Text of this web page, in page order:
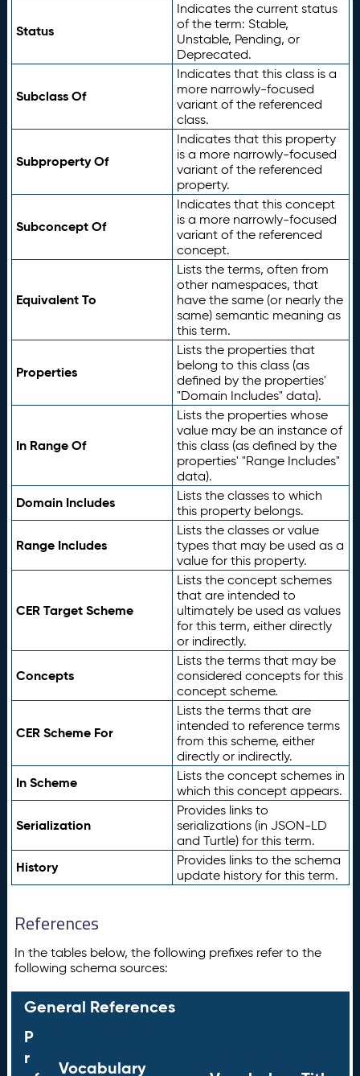
Status
Indicates the current status
of the term: Stable,
Unstable, Pending, or
Deprecated.
Subclass Of
Indicates that this class is a
more narrowly-focused
variant of the referenced
class.
Subproperty Of
Indicates that this property
is a more narrowly-focused
variant of the referenced
property.
Subconcept Of
Indicates that this concept
is a more narrowly-focused
variant of the referenced
concept.
Equivalent To
Lists the terms, often from
other namespaces, that
have the same (or nearly the
same) semantic meaning as
this term.
Properties
Lists the properties that
belong to this class (as
defined by the properties'
"Domain Includes" data).
In Range Of
Lists the properties whose
value may be an instance of
this class (as defined by the
properties' "Range Includes"
data).
Domain Includes
Lists the classes to which
this property belongs.
Range Includes
Lists the classes or value
types that may be used as a
value for this property.
CER Target Scheme
Lists the concept schemes
that are intended to
ultimately be used as values
for this term, either directly
or indirectly.
Concepts
Lists the terms that may be
considered concepts for this
concept scheme.
CER Scheme For
Lists the terms that are
intended to reference terms
from this scheme, either
directly or indirectly.
In Scheme
Lists the concept schemes in
which this concept appears.
Serialization
Provides links to
serializations (in JSON-LD
and Turtle) for this term.
History
Provides links to the schema
update history for this term.
References
In the tables below, the following prefixes refer to the
following schema sources:
General References
P
r
Vocabulary